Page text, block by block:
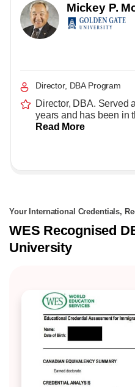
Mickey P.
Director, DBA Program
Director, DBA. Served
years and has been in
Read More
Your International Credentials,
WES Recognised
University